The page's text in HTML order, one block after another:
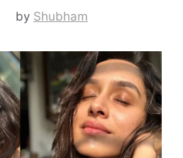
by Shubham